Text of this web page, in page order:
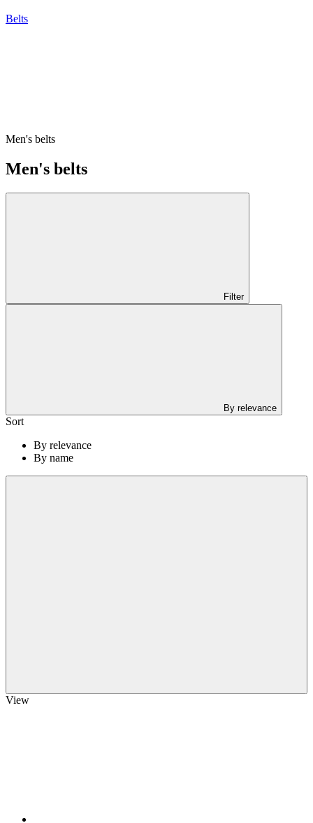
Belts
Men's belts
Men's belts
Filter
By relevance
Sort
By relevance
By name
View